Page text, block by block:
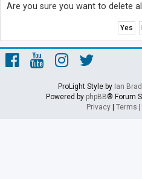
Are you sure you want to delete
ProLight Style by Ian
Powered by phpBB® Forum
Privacy| Terms